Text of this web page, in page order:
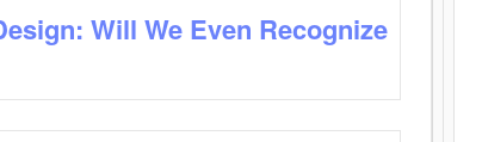
Will We Even Recognize